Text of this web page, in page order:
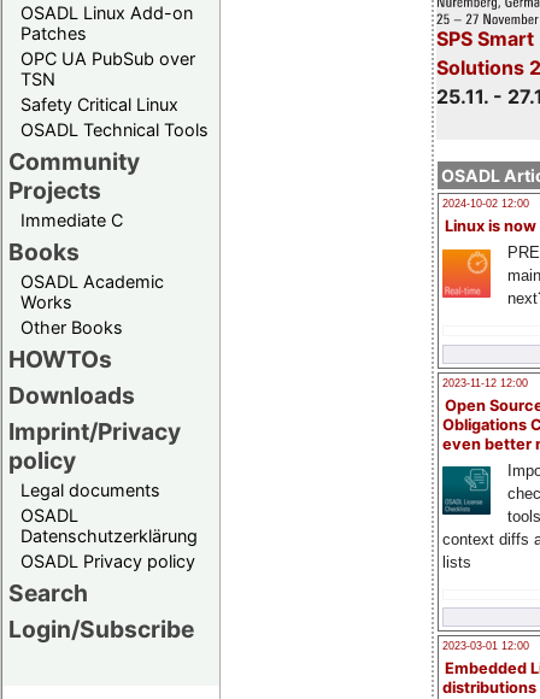
OSADL Linux Add-on
Patches
OPC UA PubSub over
TSN
Safety Critical Linux
OSADL Technical Tools
Community
Projects
Immediate C
Books
OSADL Academic
Works
Other Books
HOWTOs
Downloads
Imprint/Privacy
policy
Legal documents
OSADL
Datenschutzerklärung
OSADL Privacy policy
Search
Login/Subscribe
SPS
Solutions
25.11. -
OSADL
2024-10-02 12:00
Linux is now
2023-11-12 12:00
Open
Obligations
even better
context diffs
lists
2023-03-01 12:00
Embedded
distributions